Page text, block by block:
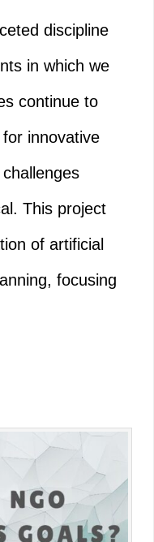
discipline
in which we
continue to
innovative
This project
of artificial
focusing